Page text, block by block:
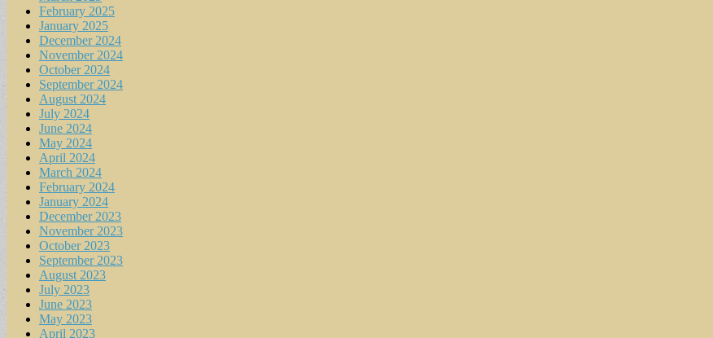
February 2025
January 2025
December 2024
November 2024
October 2024
September 2024
August 2024
July 2024
June 2024
May 2024
April 2024
March 2024
February 2024
January 2024
December 2023
November 2023
October 2023
September 2023
August 2023
July 2023
June 2023
May 2023
April 2023